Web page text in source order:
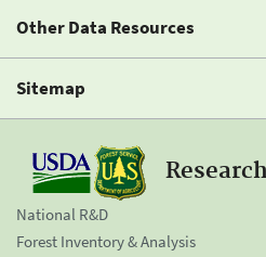
Other Data Resources
Sitemap
National R&D
Forest Inventory & Analysis